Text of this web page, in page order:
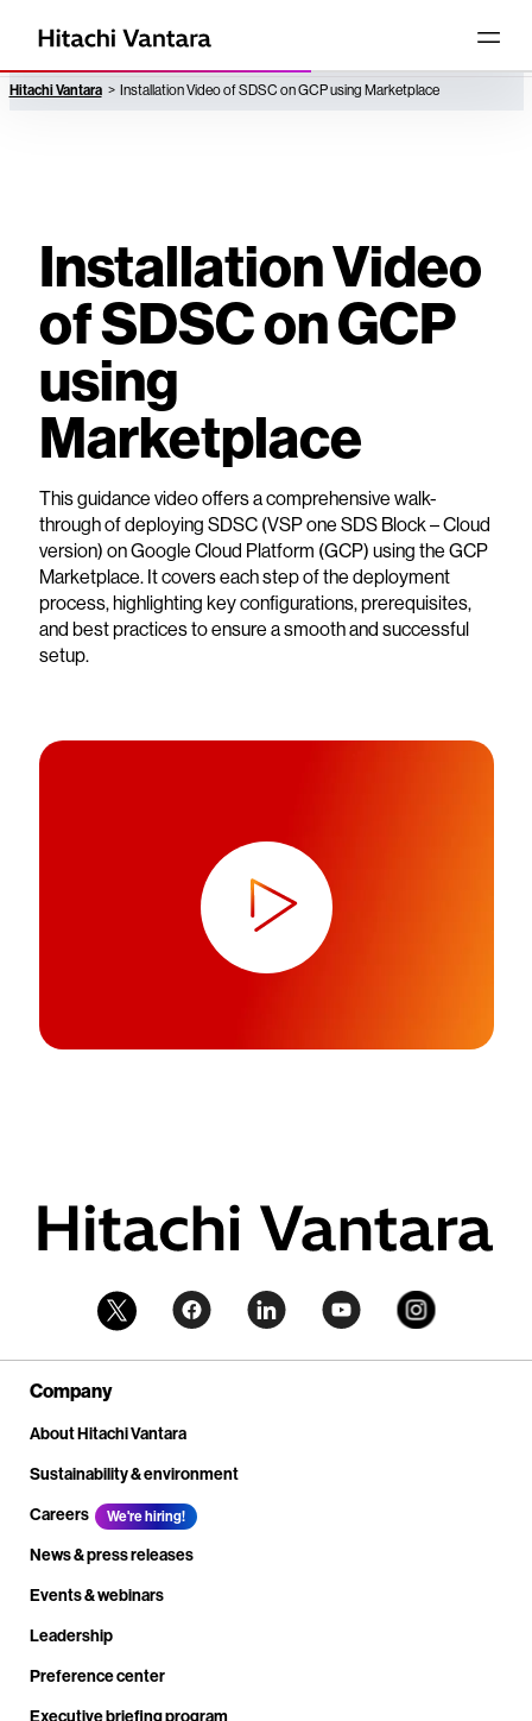
Hitachi Vantara Installation Video of SDSC on GCP using Marketplace
Installation Video
of SDSC on GCP
using
Marketplace
This guidance video offers a comprehensive walk-
through of deploying SDSC (VSP one SDS Block – Cloud
version) on Google Cloud Platform (GCP) using the GCP
Marketplace. It covers each step of the deployment
process, highlighting key configurations, prerequisites,
and best practices to ensure a smooth and successful
setup.
Company
About Hitachi Vantara
Sustainability & environment
Careers
We're hiring!
News & press releases
Events & webinars
Leadership
Preference center